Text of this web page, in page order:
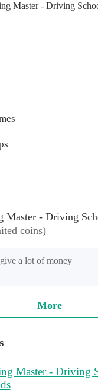
Master - Driving
coins)
a lot of money
More
Master - Driving